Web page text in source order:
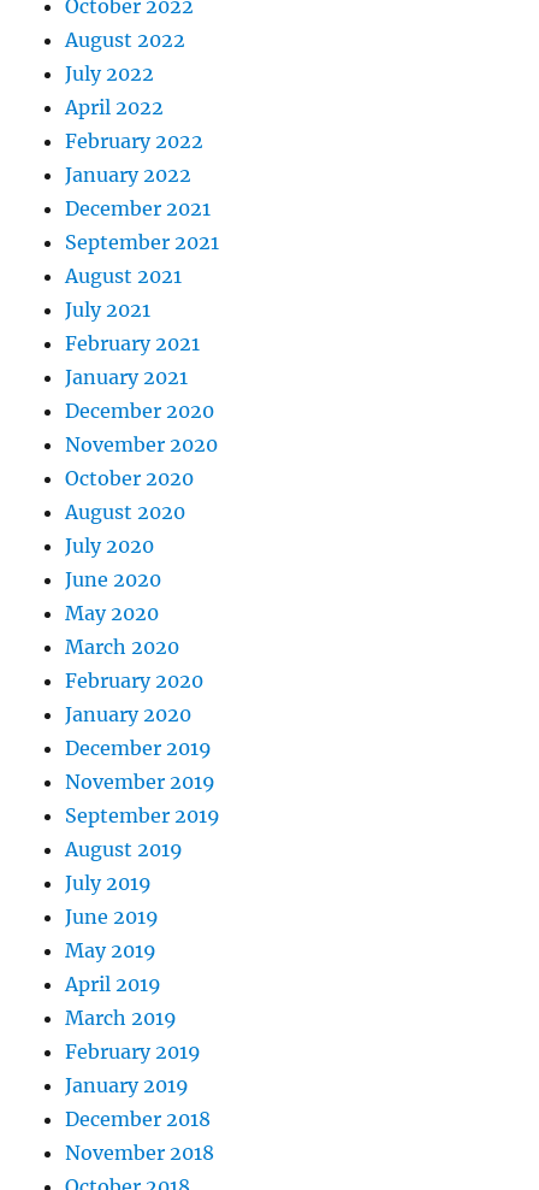
October 2022
August 2022
July 2022
April 2022
February 2022
January 2022
December 2021
September 2021
August 2021
July 2021
February 2021
January 2021
December 2020
November 2020
October 2020
August 2020
July 2020
June 2020
May 2020
March 2020
February 2020
January 2020
December 2019
November 2019
September 2019
August 2019
July 2019
June 2019
May 2019
April 2019
March 2019
February 2019
January 2019
December 2018
November 2018